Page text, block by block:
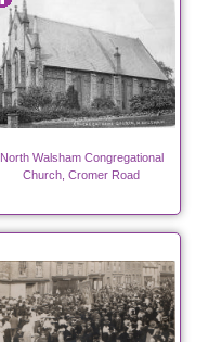
North Walsham Congregational
Church, Cromer Road